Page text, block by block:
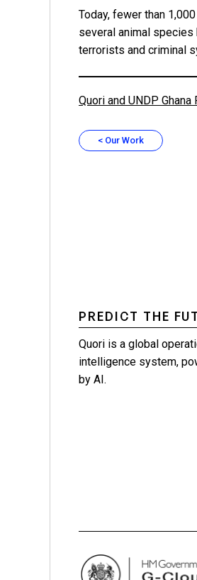
Today, fewer than
several animal
terrorists and criminal
Quori and UNDP
< Our Work
PREDICT THE
Quori is a global
intelligence system,
by AI.